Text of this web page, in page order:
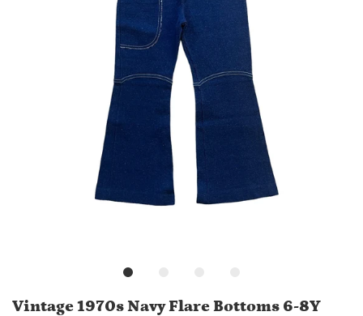
Vintage 1970s Navy Flare Bottoms 6-8Y